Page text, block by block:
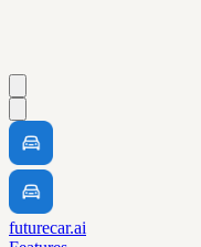
futurecar.ai